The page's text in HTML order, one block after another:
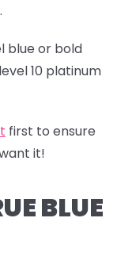
blue or bold
10 platinum
first to ensure
it!
BLUE